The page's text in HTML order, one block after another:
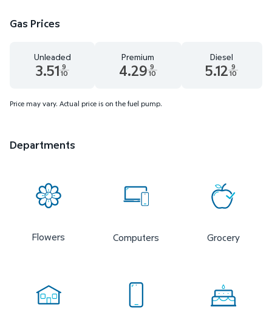
Gas Prices
Unleaded
3.51 9
10
Premium
4.29 9
10
Diesel
5.12 9
10
Price may vary. Actual price is on the fuel pump.
Departments
Flowers Computers Grocery